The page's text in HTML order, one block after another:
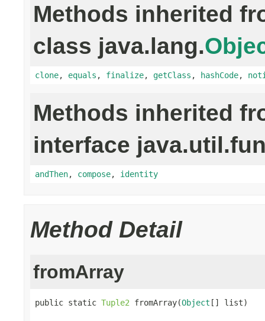
Methods inherited
class java.lang.
clone, equals , finalize, getClass , hashCode,
Methods inherited
interface
andThen, compose, identity
Method Detail
fromArray
public static Tuple2 fromArray(Object [] list)